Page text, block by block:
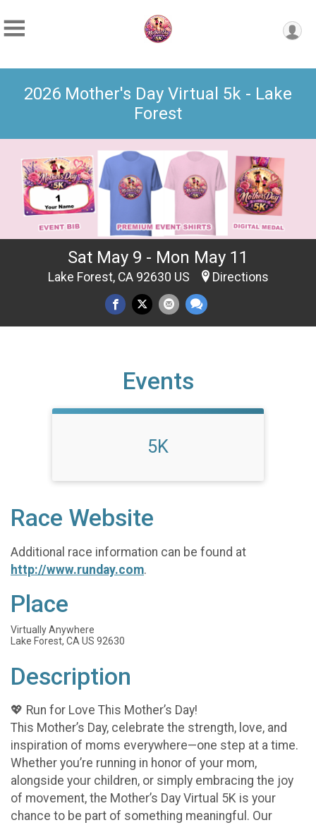
2026 Mother's Day Virtual 5k - Lake
Forest
Sat May 9 - Mon May 11
Lake Forest, CA 92630 US Directions
Events
5K
Race Website
Additional race information can be found at
http://www.runday.com.
Place
Virtually Anywhere
Lake Forest, CA US 92630
Description
💖 Run for Love This Mother’s Day!
This Mother’s Day, celebrate the strength, love, and
inspiration of moms everywhere—one step at a time.
Whether you’re running in honor of your mom,
alongside your children, or simply embracing the joy
of movement, the Mother’s Day Virtual 5K is your
chance to be part of something meaningful. Our